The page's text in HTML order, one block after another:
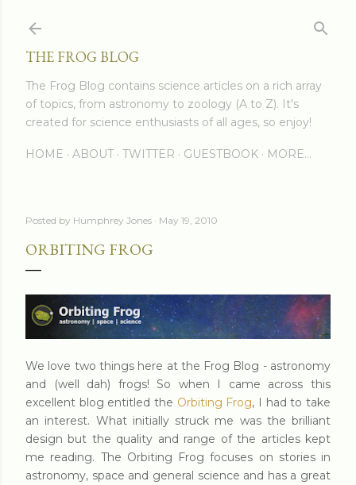
THE FROG BLOG
The Frog Blog contains science articles on a rich array
of topics, from astronomy to zoology (A to Z). It's
created for science enthusiasts of all ages, so enjoy!
HOME ABOUT TWITTER GUESTBOOK MORE…
Posted by Humphrey Jones May 19, 2010
ORBITING FROG
We love two things here at the Frog Blog - astronomy
and (well dah) frogs! So when I came across this
excellent blog entitled the Orbiting Frog, I had to take
an interest. What initially struck me was the brilliant
design but the quality and range of the articles kept
me reading. The Orbiting Frog focuses on stories in
astronomy, space and general science and has a great